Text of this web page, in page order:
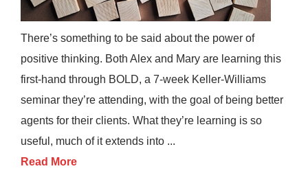
There’s something to be said about the power of
positive thinking. Both Alex and Mary are learning this
first-hand through BOLD, a 7-week Keller-Williams
seminar they’re attending, with the goal of being better
agents for their clients. What they’re learning is so
useful, much of it extends into ...
Read More